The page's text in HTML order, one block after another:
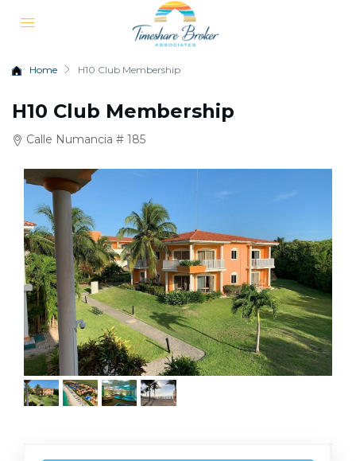
Home H10 Club Membership
H10 Club Membership
Calle Numancia # 185